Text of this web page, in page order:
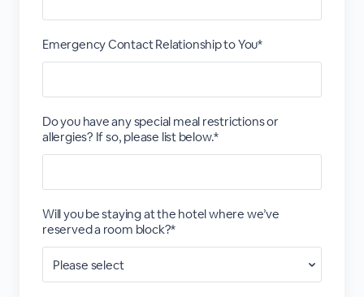
Emergency Contact Relationship to You*
Do you have any special meal restrictions or
allergies? If so, please list below.*
Will you be staying at the hotel where we’ve
reserved a room block?*